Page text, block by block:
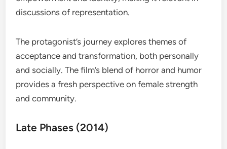
discussions of representation.
The protagonist’s journey explores themes of
acceptance and transformation, both personally
and socially. The film’s blend of horror and humor
provides a fresh perspective on female strength
and community.
Late Phases (2014)